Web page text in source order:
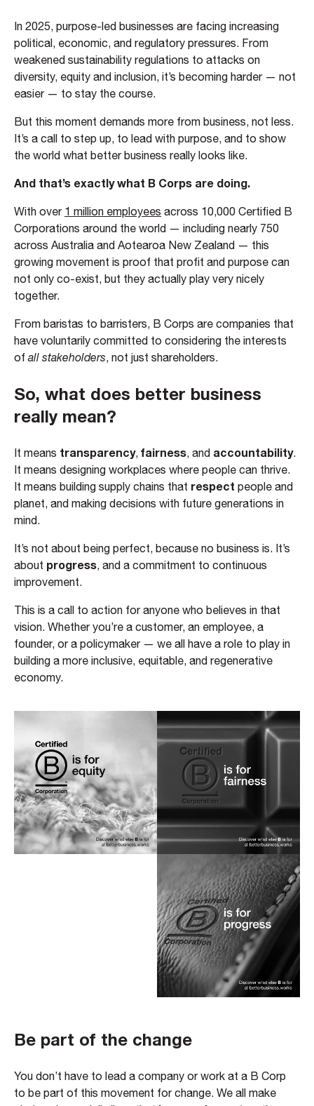
In 2025, purpose-led businesses are facing increasing
political, economic, and regulatory pressures. From
weakened sustainability regulations to attacks on
diversity, equity and inclusion, it’s becoming harder — not
easier — to stay the course.
But this moment demands more from business, not less.
It’s a call to step up, to lead with purpose, and to show
the world what better business really looks like.
And that’s exactly what B Corps are doing.
With over 1 million employees across 10,000 Certified B
Corporations around the world — including nearly 750
across Australia and Aotearoa New Zealand — this
growing movement is proof that profit and purpose can
not only co-exist, but they actually play very nicely
together.
From baristas to barristers, B Corps are companies that
have voluntarily committed to considering the interests
ofall stakeholders, not just shareholders.
So, what does better business
really mean?
It means transparency, fairness, and accountability.
It means designing workplaces where people can thrive.
It means building supply chains that respect people and
planet, and making decisions with future generations in
mind.
It’s not about being perfect, because no business is. It’s
about progress, and a commitment to continuous
improvement.
This is a call to action for anyone who believes in that
vision. Whether you’re a customer, an employee, a
founder, or a policymaker — we all have a role to play in
building a more inclusive, equitable, and regenerative
economy.
Be part of the change
You don’t have to lead a company or work at a B Corp
to be part of this movement for change. We all make